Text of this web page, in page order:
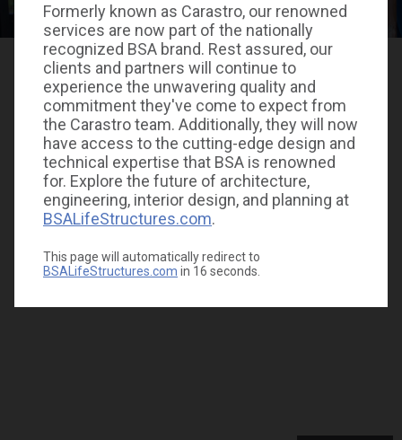
Formerly known as Carastro, our renowned
services are now part of the nationally
recognized BSA brand. Rest assured, our
clients and partners will continue to
experience the unwavering quality and
commitment they've come to expect from
the Carastro team. Additionally, they will now
have access to the cutting-edge design and
technical expertise that BSA is renowned
for. Explore the future of architecture,
engineering, interior design, and planning at
BSALifeStructures.com.
This page will automatically redirect to
BSALifeStructures.com in 16 seconds.